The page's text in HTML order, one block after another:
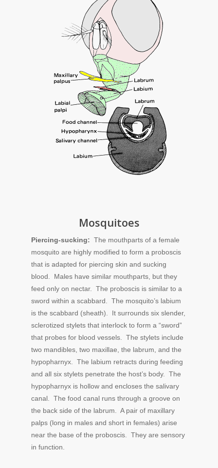
Mosquitoes
Piercing-sucking: The mouthparts of a female
mosquito are highly modified to form a proboscis
that is adapted for piercing skin and sucking
blood. Males have similar mouthparts, but they
feed only on nectar. The proboscis is similar to a
sword within a scabbard. The mosquito’s labium
is the scabbard (sheath). It surrounds six slender,
sclerotized stylets that interlock to form a “sword”
that probes for blood vessels. The stylets include
two mandibles, two maxillae, the labrum, and the
hypopharnyx. The labium retracts during feeding
and all six stylets penetrate the host’s body. The
hypopharnyx is hollow and encloses the salivary
canal. The food canal runs through a groove on
the back side of the labrum. A pair of maxillary
palps (long in males and short in females) arise
near the base of the proboscis. They are sensory
in function.